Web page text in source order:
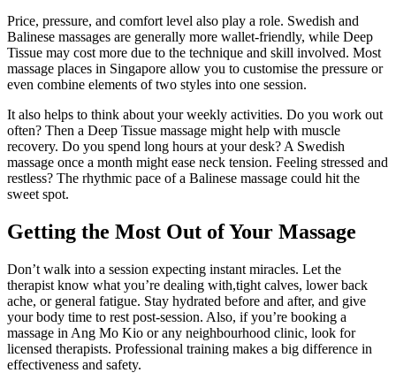
Price, pressure, and comfort level also play a role. Swedish and
Balinese massages are generally more wallet-friendly, while Deep
Tissue may cost more due to the technique and skill involved. Most
massage places in Singapore allow you to customise the pressure or
even combine elements of two styles into one session.
It also helps to think about your weekly activities. Do you work out
often? Then a Deep Tissue massage might help with muscle
recovery. Do you spend long hours at your desk? A Swedish
massage once a month might ease neck tension. Feeling stressed and
restless? The rhythmic pace of a Balinese massage could hit the
sweet spot.
Getting the Most Out of Your Massage
Don’t walk into a session expecting instant miracles. Let the
therapist know what you’re dealing with,tight calves, lower back
ache, or general fatigue. Stay hydrated before and after, and give
your body time to rest post-session. Also, if you’re booking a
massage in Ang Mo Kio or any neighbourhood clinic, look for
licensed therapists. Professional training makes a big difference in
effectiveness and safety.